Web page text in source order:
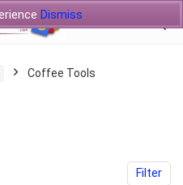
Dismiss
Coffee Tools
Filter